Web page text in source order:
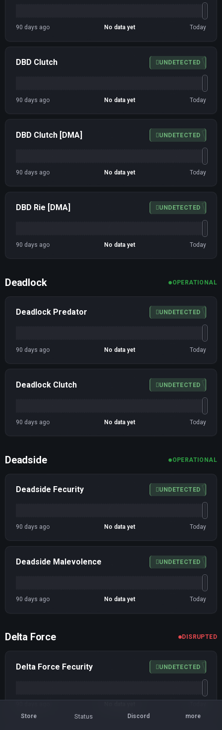
90 days ago No data yet Today
DBD Clutch UNDETECTED
90 days ago No data yet Today
DBD Clutch [DMA] UNDETECTED
90 days ago No data yet Today
DBD Rie [DMA] UNDETECTED
90 days ago No data yet Today
Deadlock OPERATIONAL
Deadlock Predator UNDETECTED
90 days ago No data yet Today
Deadlock Clutch UNDETECTED
90 days ago No data yet Today
Deadside OPERATIONAL
Deadside Fecurity UNDETECTED
90 days ago No data yet Today
Deadside Malevolence UNDETECTED
90 days ago No data yet Today
Delta Force DISRUPTED
Delta Force Fecurity UNDETECTED
Store
Status Discord more